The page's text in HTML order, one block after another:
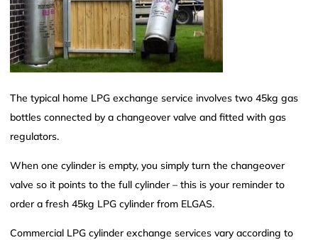
The typical home LPG exchange service involves two 45kg gas
bottles connected by a changeover valve and fitted with gas
regulators.
When one cylinder is empty, you simply turn the changeover
valve so it points to the full cylinder – this is your reminder to
order a fresh 45kg LPG cylinder from ELGAS.
Commercial LPG cylinder exchange services vary according to